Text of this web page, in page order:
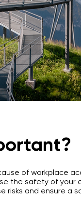
of workplace
the safety of your
risks and ensure a